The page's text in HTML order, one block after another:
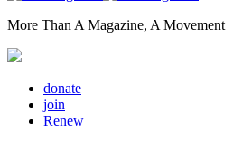
More Than A Magazine, A Movement
donate
join
Renew